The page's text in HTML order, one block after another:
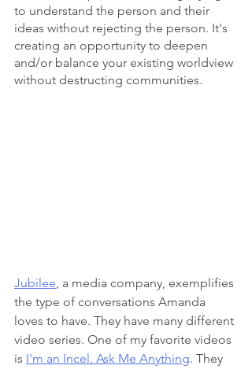
to understand the person and their
ideas without rejecting the person. It's
creating an opportunity to deepen
and/or balance your existing worldview
without destructing communities.
Jubilee, a media company, exemplifies
the type of conversations Amanda
loves to have. They have many different
video series. One of my favorite videos
is I'm an Incel. Ask Me Anything. They